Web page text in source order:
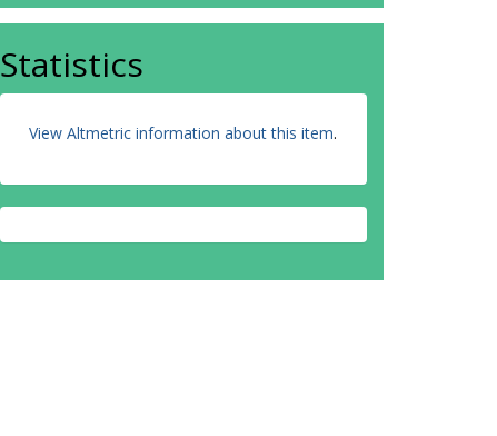
Statistics
View Altmetric information about this item.